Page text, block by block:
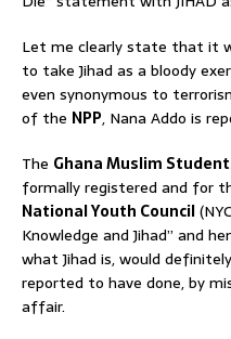
Let me clearly state that it
to take Jihad as a bloody
even synonymous to
of the NPP, Nana Addo is
The Ghana Muslim
formally registered and for
National Youth Council
Knowledge and Jihad” and
what Jihad is, would
reported to have done, by
affair.